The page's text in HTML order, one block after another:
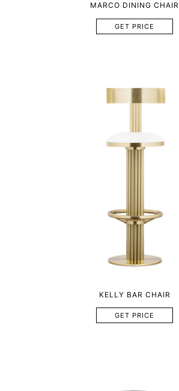
MARCO DINING CHAIR
GET PRICE
KELLY BAR CHAIR
GET PRICE